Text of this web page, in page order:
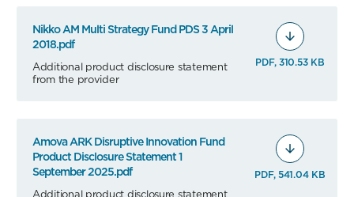
Nikko AM Multi Strategy Fund PDS 3 April
2018.pdf
Additional product disclosure statement
from the provider
PDF, 310.53 KB
Amova ARK Disruptive Innovation Fund
Product Disclosure Statement 1
September 2025.pdf
PDF, 541.04 KB